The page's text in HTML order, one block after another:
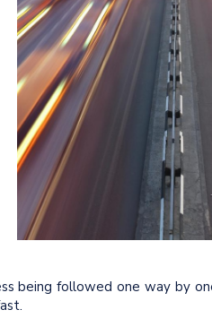
being followed one way by